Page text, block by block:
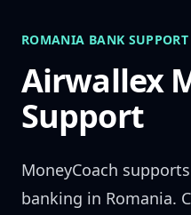
ROMANIA BANK SUPPORT
Airwallex
Support
MoneyCoach supports
banking in Romania.